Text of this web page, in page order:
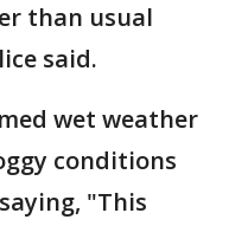
than usual
said.
wet weather
conditions
"This